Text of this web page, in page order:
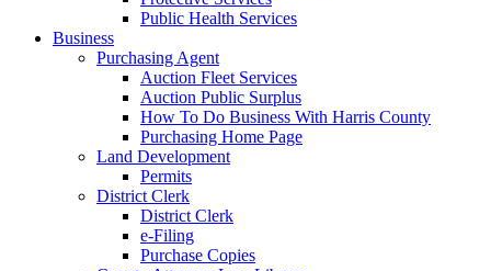
Public Health Services
Business
Purchasing Agent
Auction Fleet Services
Auction Public Surplus
How To Do Business With Harris County
Purchasing Home Page
Land Development
Permits
District Clerk
District Clerk
e-Filing
Purchase Copies